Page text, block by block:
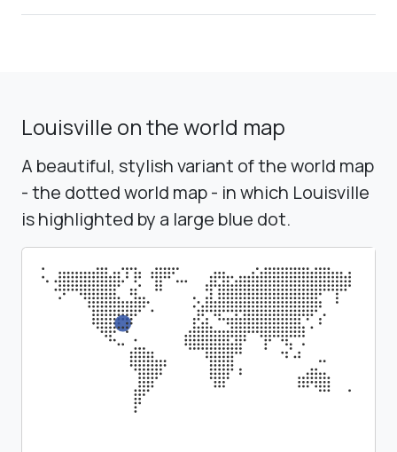
Louisville on the world map
A beautiful, stylish variant of the world map
- the dotted world map - in which Louisville
is highlighted by a large blue dot.